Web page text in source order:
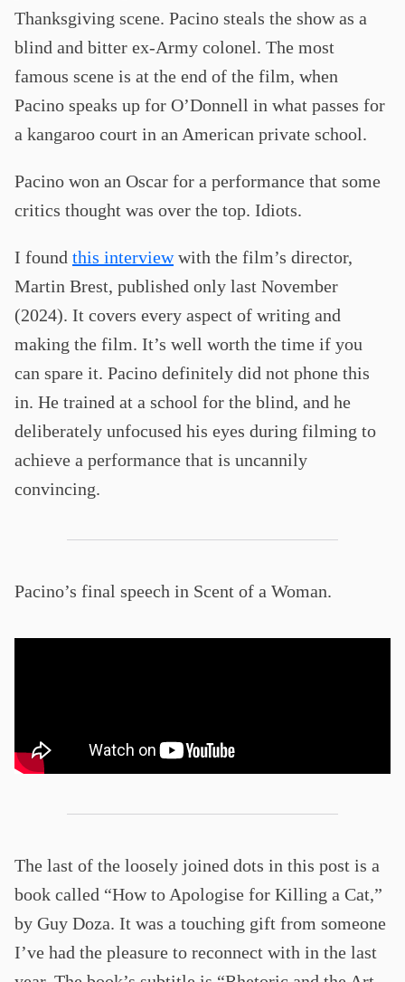
Thanksgiving scene. Pacino steals the show as a
blind and bitter ex-Army colonel. The most
famous scene is at the end of the film, when
Pacino speaks up for O’Donnell in what passes for
a kangaroo court in an American private school.
Pacino won an Oscar for a performance that some
critics thought was over the top. Idiots.
I found this interviewwith the film’s director,
Martin Brest, published only last November
(2024). It covers every aspect of writing and
making the film. It’s well worth the time if you
can spare it. Pacino definitely did not phone this
in. He trained at a school for the blind, and he
deliberately unfocused his eyes during filming to
achieve a performance that is uncannily
convincing.
Pacino’s final speech in Scent of a Woman.
The last of the loosely joined dots in this post is a
book called “How to Apologise for Killing a Cat,”
by Guy Doza. It was a touching gift from someone
I’ve had the pleasure to reconnect with in the last